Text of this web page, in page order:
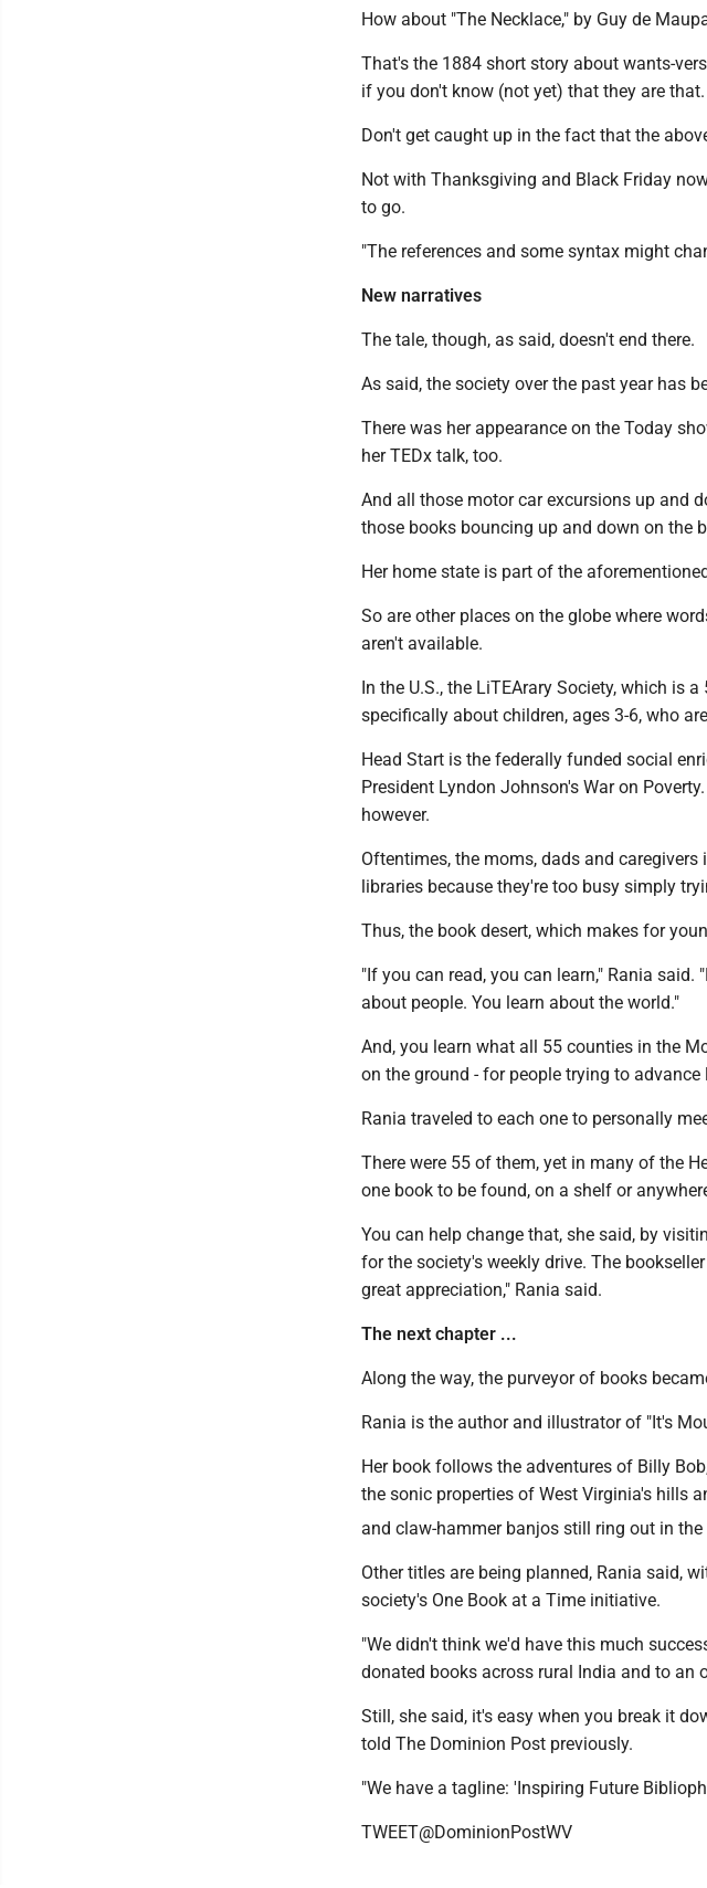
How about "The Necklace," by Guy de
That's the 1884 short story about wants-
if you don't know (not yet) that they are that.
Don't get caught up in the fact that the
Not with Thanksgiving and Black Friday
to go.
"The references and some syntax might
New narratives
The tale, though, as said, doesn't end there.
As said, the society over the past year has
There was her appearance on the Today
her TEDx talk, too.
And all those motor car excursions up and
those books bouncing up and down on the
Her home state is part of the
So are other places on the globe where
aren't available.
In the U.S., the LiTEArary Society, which is
specifically about children, ages 3-6, who
Head Start is the federally funded social
President Lyndon Johnson's War on
however.
Oftentimes, the moms, dads and
libraries because they're too busy simply
Thus, the book desert, which makes for
"If you can read, you can learn," Rania
about people. You learn about the world."
And, you learn what all 55 counties in the
on the ground - for people trying to advance
Rania traveled to each one to personally
There were 55 of them, yet in many of the
one book to be found, on a shelf or
You can help change that, she said, by
for the society's weekly drive. The
great appreciation," Rania said.
The next chapter ...
Along the way, the purveyor of books
Rania is the author and illustrator of "It's
Her book follows the adventures of Billy
the sonic properties of West Virginia's hills
and claw-hammer banjos still ring out in the
Other titles are being planned, Rania said,
society's One Book at a Time initiative.
"We didn't think we'd have this much
donated books across rural India and to an
Still, she said, it's easy when you break it
told The Dominion Post previously.
"We have a tagline: 'Inspiring Future
TWEET@DominionPostWV